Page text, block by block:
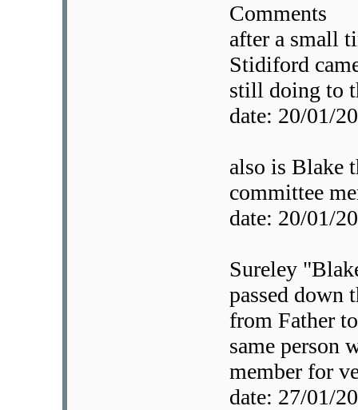
Comments
after a small
Stidiford
still doing to
date: 20/01/
also is Blake
committee
date: 20/01/
Sureley
passed down
from Father
same person
member for
date: 27/01/